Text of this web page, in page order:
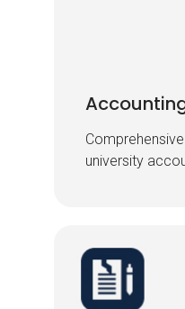
university
university